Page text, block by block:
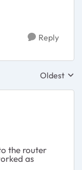
Reply
Replies
Oldest
the router
as